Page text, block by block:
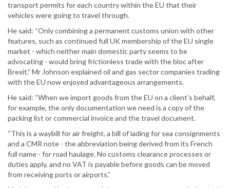
transport permits for each country within the EU that their
vehicles were going to travel through.
He said: “Only combining a permanent customs union with other
features, such as continued full UK membership of the EU single
market - which neither main domestic party seems to be
advocating - would bring frictionless trade with the bloc after
Brexit.” Mr Johnson explained oil and gas sector companies trading
with the EU now enjoyed advantageous arrangements.
He said: “When we import goods from the EU on a client’s behalf,
for example, the only documentation we need is a copy of the
packing list or commercial invoice and the travel document.
“This is a waybill for air freight, a bill of lading for sea consignments
and a CMR note - the abbreviation being derived from its French
full name - for road haulage. No customs clearance processes or
duties apply, and no VAT is payable before goods can be moved
from receiving ports or airports.”